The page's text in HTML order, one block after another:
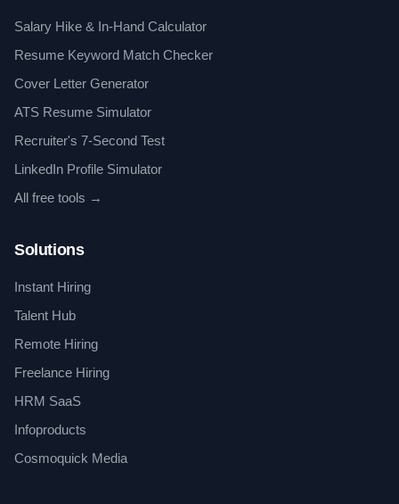
Salary Hike & In-Hand Calculator
Resume Keyword Match Checker
Cover Letter Generator
ATS Resume Simulator
Recruiter's 7-Second Test
LinkedIn Profile Simulator
All free tools →
Solutions
Instant Hiring
Talent Hub
Remote Hiring
Freelance Hiring
HRM SaaS
Infoproducts
Cosmoquick Media